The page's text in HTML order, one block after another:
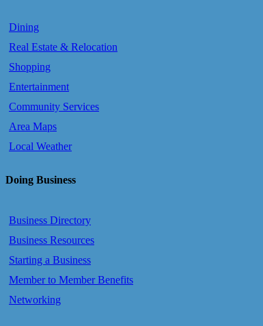
Dining
Real Estate & Relocation
Shopping
Entertainment
Community Services
Area Maps
Local Weather
Doing Business
Business Directory
Business Resources
Starting a Business
Member to Member Benefits
Networking